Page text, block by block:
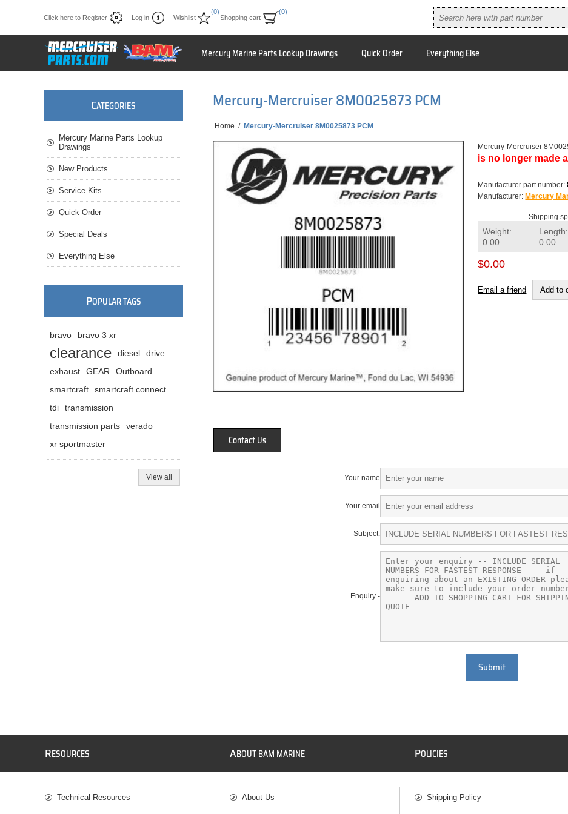
Click here to Register Log in Wishlist
(0)
Shopping cart
(0)
Mercury Marine Parts Lookup Drawings Quick Order Everything Else
Mercury-Mercruiser 8M0025873 PCM
Home / Mercury-Mercruiser 8M0025873 PCM
Mercury-Mercruiser
is no longer made
Manufacturer part number:
Manufacturer: Mercury
Shipping
Weight:
0.00
Length:
0.00
$0.00
Email a friend Add to
Contact Us
Your name
Your email
Subject:
Enquiry -
Submit
CATEGORIES
Mercury Marine Parts Lookup
Drawings
New Products
Service Kits
Quick Order
Special Deals
Everything Else
POPULAR TAGS
bravo bravo 3 xr
clearance diesel
drive
exhaust
GEAR
Outboard
smartcraft
smartcraft connect
tdi
transmission
transmission parts
verado
xr sportmaster
View all
RESOURCES
Technical Resources
ABOUT BAM MARINE
About Us
POLICIES
Shipping Policy